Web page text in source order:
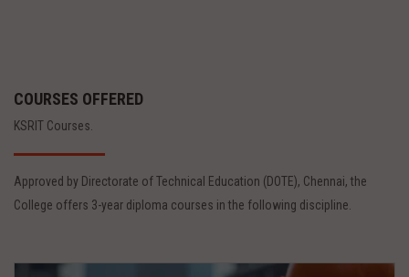
COURSES OFFERED
KSRIT Courses.
Approved by Directorate of Technical Education (DOTE), Chennai, the
College offers 3-year diploma courses in the following discipline.